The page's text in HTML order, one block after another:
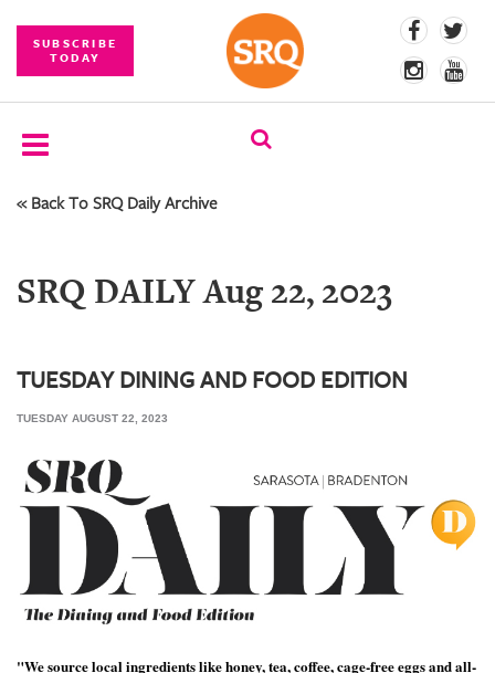
SUBSCRIBE
TODAY
SUBSCRIBE
COMPETITIONS
PHOTOS
BRANDED
SRQ
DAILY
VIDEOS
« Back To SRQ Daily Archive
SRQ DAILY Aug 22, 2023
TUESDAY DINING AND FOOD EDITION
TUESDAY AUGUST 22, 2023
"We source local ingredients like honey, tea, coffee, cage-free eggs and all-